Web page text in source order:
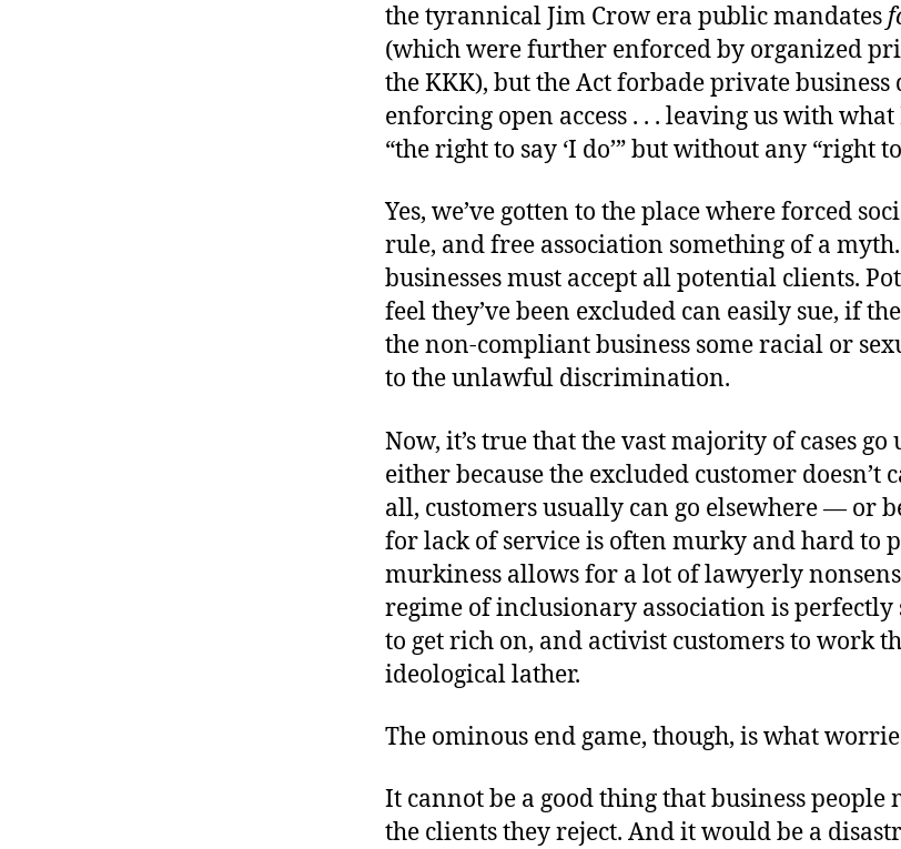
the tyrannical Jim Crow era public mandates
(which were further enforced by organized
the KKK), but the Act forbade private
enforcing open access . . . leaving us with what
“the right to say ‘I do’” but without any “right to
Yes, we’ve gotten to the place where forced
rule, and free association something of a
businesses must accept all potential clients.
feel they’ve been excluded can easily sue, if
the non-compliant business some racial or
to the unlawful discrimination.
Now, it’s true that the vast majority of cases go
either because the excluded customer doesn’t
all, customers usually can go elsewhere — or
for lack of service is often murky and hard to
murkiness allows for a lot of lawyerly
regime of inclusionary association is perfectly
to get rich on, and activist customers to work
ideological lather.
The ominous end game, though, is what
It cannot be a good thing that business
the clients they reject. And it would be a